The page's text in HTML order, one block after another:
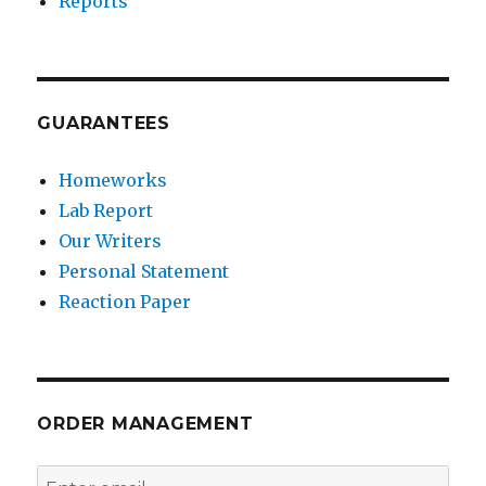
GUARANTEES
Homeworks
Lab Report
Our Writers
Personal Statement
Reaction Paper
ORDER MANAGEMENT